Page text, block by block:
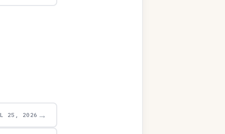
25, 2026 →